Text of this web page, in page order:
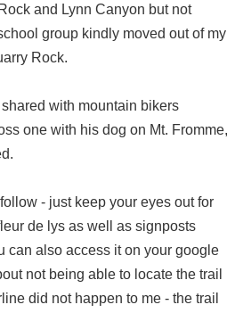
and Lynn Canyon but not
group kindly moved out of my
Rock.
with mountain bikers
one with his dog on Mt. Fromme,
- just keep your eyes out for
de lys as well as signposts
can also access it on your google
not being able to locate the trail
did not happen to me - the trail